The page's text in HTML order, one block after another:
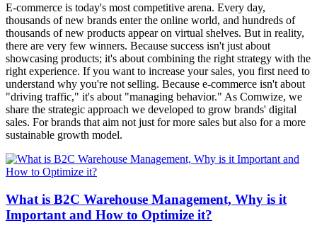
E-commerce is today's most competitive arena. Every day,
thousands of new brands enter the online world, and hundreds of
thousands of new products appear on virtual shelves. But in reality,
there are very few winners. Because success isn't just about
showcasing products; it's about combining the right strategy with the
right experience. If you want to increase your sales, you first need to
understand why you're not selling. Because e-commerce isn't about
"driving traffic," it's about "managing behavior." As Comwize, we
share the strategic approach we developed to grow brands' digital
sales. For brands that aim not just for more sales but also for a more
sustainable growth model.
What is B2C Warehouse Management, Why is it
Important and How to Optimize it?